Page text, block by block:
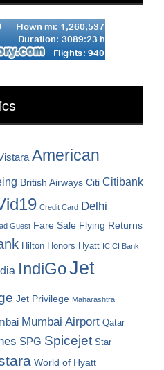
American
British Airways Citi Citibank
Credit Card Delhi
Guest Fare Sale Flying Returns
Hilton Honors Hyatt ICICI Bank
IndiGoJet
Jet Privilege Maharashtra
Mumbai Airport Qatar
SPG Spicejet Star
World of Hyatt